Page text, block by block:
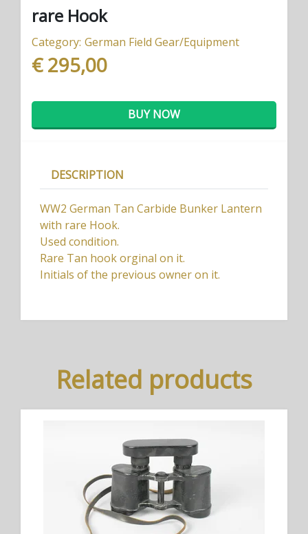
rare Hook
Category: German Field Gear/Equipment
€ 295,00
BUY NOW
DESCRIPTION
WW2 German Tan Carbide Bunker Lantern
with rare Hook.
Used condition.
Rare Tan hook orginal on it.
Initials of the previous owner on it.
Related products